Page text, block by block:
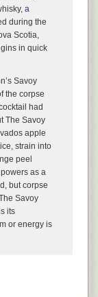
a
during the
Scotia,
in quick
Savoy
the corpse
had
The Savoy
apple
strain into
peel
as a
but corpse
Savoy
its
or energy is